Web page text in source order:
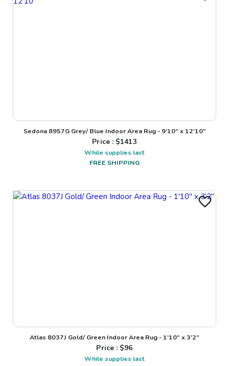
Sedona 8957G Grey/ Blue Indoor Area Rug - 9'10" x 12'10"
Price : $1413
While supplies last
FREE SHIPPING
Atlas 8037J Gold/ Green Indoor Area Rug - 1'10" x 3'2"
Price : $96
While supplies last